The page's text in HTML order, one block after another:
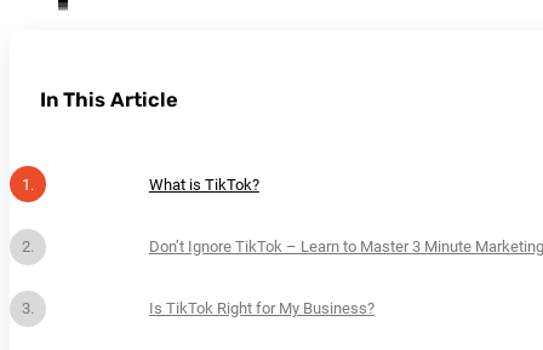
In This Article
What is TikTok?
Don’t Ignore TikTok – Learn to Master 3 Minute Marketing
Is TikTok Right for My Business?